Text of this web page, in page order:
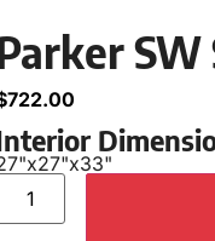
SW
722.00
x27"x33"